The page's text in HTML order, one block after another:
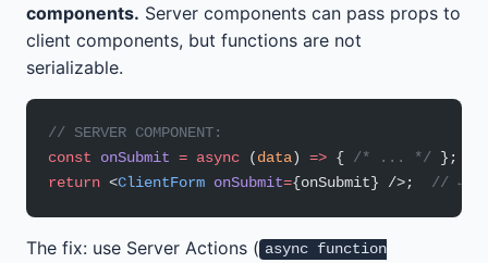
components. Server components can pass props to
client components, but functions are not
serializable.
// SERVER COMPONENT:
const onSubmit = async (data) => { /* ... */ };
return <ClientForm onSubmit={onSubmit} />; // ←
The fix: use Server Actions ( async function